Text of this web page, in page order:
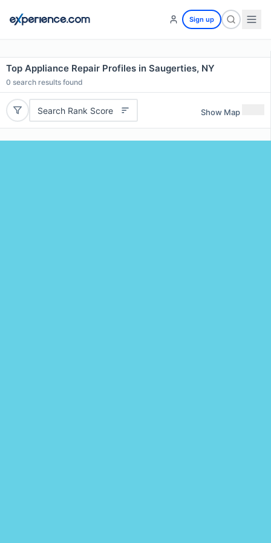
Sign up
Top Appliance Repair Profiles in Saugerties, NY
0 search results found
Search Rank Score Show Map